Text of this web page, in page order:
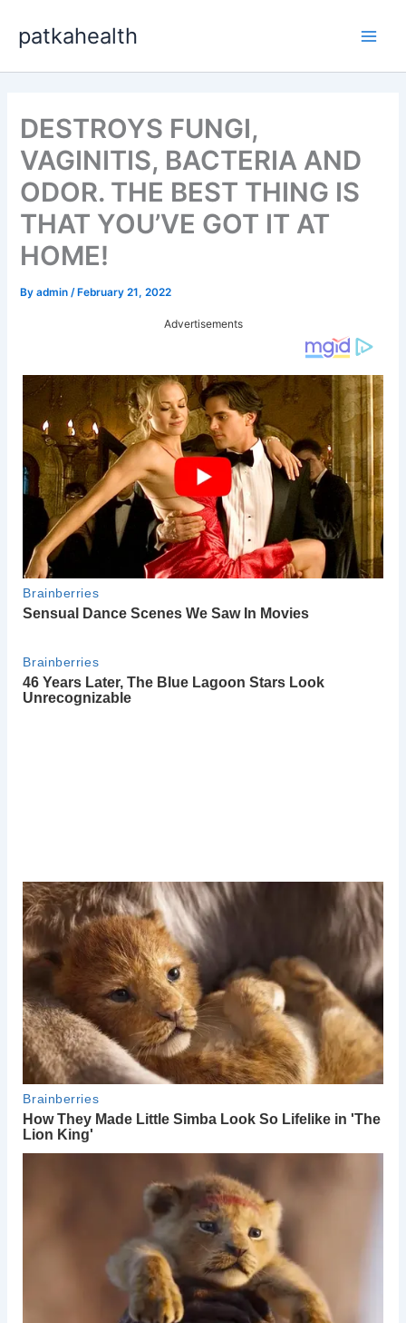
content
patkahealth
DESTROYS FUNGI,
VAGINITIS, BACTERIA AND
ODOR. THE BEST THING IS
THAT YOU’VE GOT IT AT
HOME!
Byadmin /February 21, 2022
Advertisements